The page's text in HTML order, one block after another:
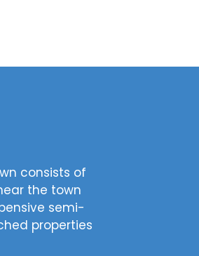
consists of
the town
semi-
properties